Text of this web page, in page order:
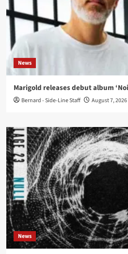
News
Marigold releases debut album
Bernard - Side-Line Staff August 7, 2026
News